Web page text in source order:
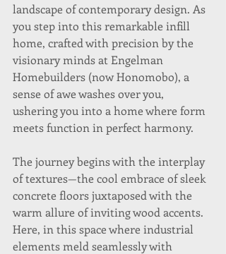
landscape of contemporary design. As
you step into this remarkable infill
home, crafted with precision by the
visionary minds at Engelman
Homebuilders (now Honomobo), a
sense of awe washes over you,
ushering you into a home where form
meets function in perfect harmony.
The journey begins with the interplay
of textures—the cool embrace of sleek
concrete floors juxtaposed with the
warm allure of inviting wood accents.
Here, in this space where industrial
elements meld seamlessly with